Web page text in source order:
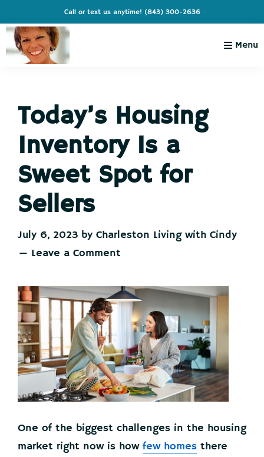
to
primary
navigation
to
main
content
to
primary
sidebar
to
footer
Call or text us anytime! (843) 300-2636
Cindy
Live
Like
You're
Vacation
Menu
Today’s Housing
Inventory Is a
Sweet Spot for
Sellers
July 6, 2023 by Charleston Living with Cindy
Leave a Comment
One of the biggest challenges in the housing
market right now is how few homes there